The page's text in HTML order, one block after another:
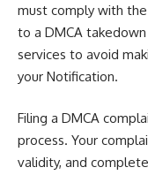
must comply with
to a DMCA
services to avoid
your Notification.
Filing a DMCA
process. Your
validity, and